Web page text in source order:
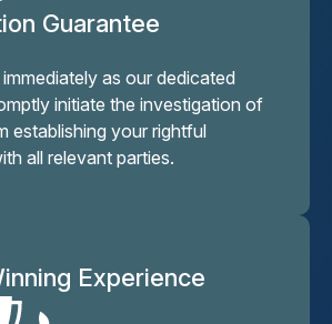
Guarantee
as our dedicated
initiate the investigation of
establishing your rightful
all relevant parties.
Experience